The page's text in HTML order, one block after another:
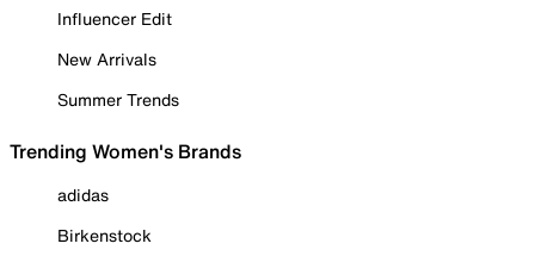
Influencer Edit
New Arrivals
Summer Trends
Trending Women's Brands
adidas
Birkenstock